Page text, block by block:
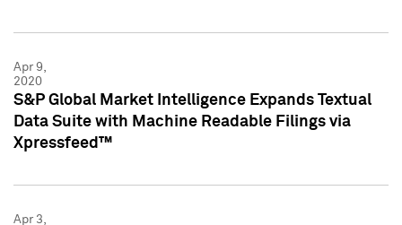
Apr 9,
2020
S&P Global Market Intelligence Expands Textual
Data Suite with Machine Readable Filings via
Xpressfeed™
Apr 3,